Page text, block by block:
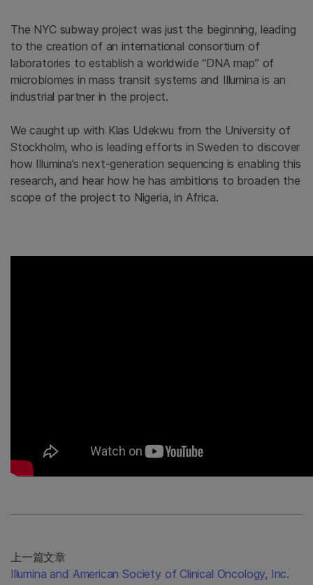
The NYC subway project was just the beginning, leading
to the creation of an international consortium of
laboratories to establish a worldwide “DNA map” of
microbiomes in mass transit systems and Illumina is an
industrial partner in the project.
We caught up with Klas Udekwu from the University of
Stockholm, who is leading efforts in Sweden to discover
how Illumina’s next-generation sequencing is enabling this
research, and hear how he has ambitions to broaden the
scope of the project to Nigeria, in Africa.
上一篇文章
Illumina and American Society of Clinical Oncology, Inc.